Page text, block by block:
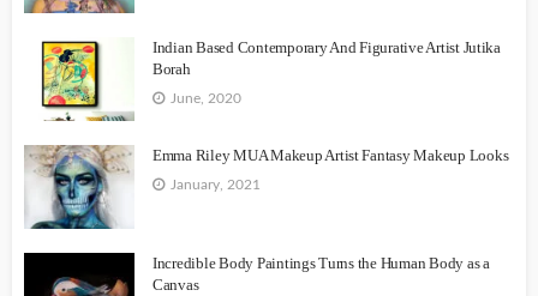
Indian Based Contemporary And Figurative Artist Jutika
Borah
June, 2020
Emma Riley MUA Makeup Artist Fantasy Makeup Looks
January, 2021
Incredible Body Paintings Turns the Human Body as a
Canvas